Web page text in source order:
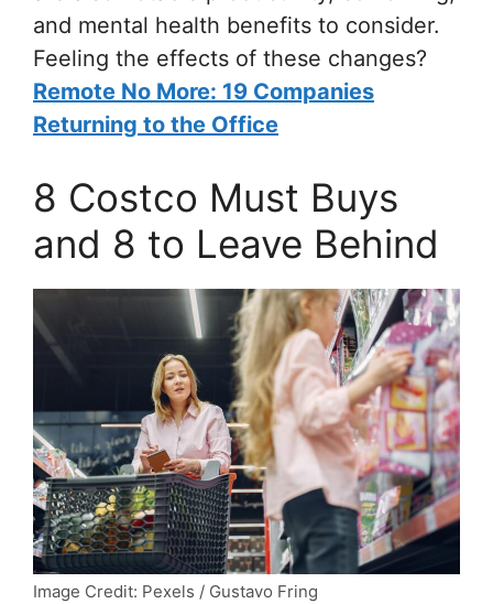
and mental health benefits to consider.
Feeling the effects of these changes?
Remote No More: 19 Companies
Returning to the Office
8 Costco Must Buys
and 8 to Leave Behind
Image Credit: Pexels / Gustavo Fring